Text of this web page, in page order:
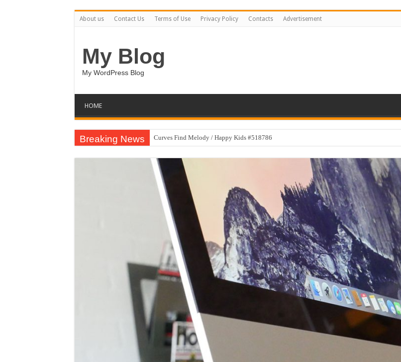
About us Contact Us Terms of Use Privacy Policy Contacts Advertisement
My Blog
My WordPress Blog
HOME
Breaking News Curves Find Melody / Happy Kids #518786